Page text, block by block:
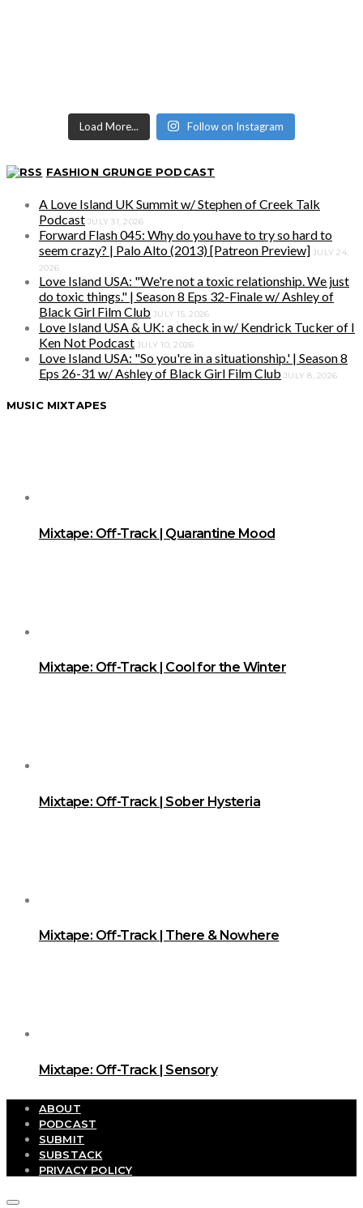
Load More... Follow on Instagram
FASHION GRUNGE PODCAST
A Love Island UK Summit w/ Stephen of Creek Talk
Podcast JULY 31, 2026
Forward Flash 045: Why do you have to try so hard to
seem crazy? | Palo Alto (2013) [Patreon Preview] JULY 24,
2026
Love Island USA: "We're not a toxic relationship. We just
do toxic things." | Season 8 Eps 32-Finale w/ Ashley of
Black Girl Film Club JULY 15, 2026
Love Island USA & UK: a check in w/ Kendrick Tucker of I
Ken Not Podcast JULY 10, 2026
Love Island USA: "So you're in a situationship.' | Season 8
Eps 26-31 w/ Ashley of Black Girl Film Club JULY 8, 2026
MUSIC MIXTAPES
Mixtape: Off-Track | Quarantine Mood
Mixtape: Off-Track | Cool for the Winter
Mixtape: Off-Track | Sober Hysteria
Mixtape: Off-Track | There & Nowhere
Mixtape: Off-Track | Sensory
ABOUT
PODCAST
SUBMIT
SUBSTACK
PRIVACY POLICY